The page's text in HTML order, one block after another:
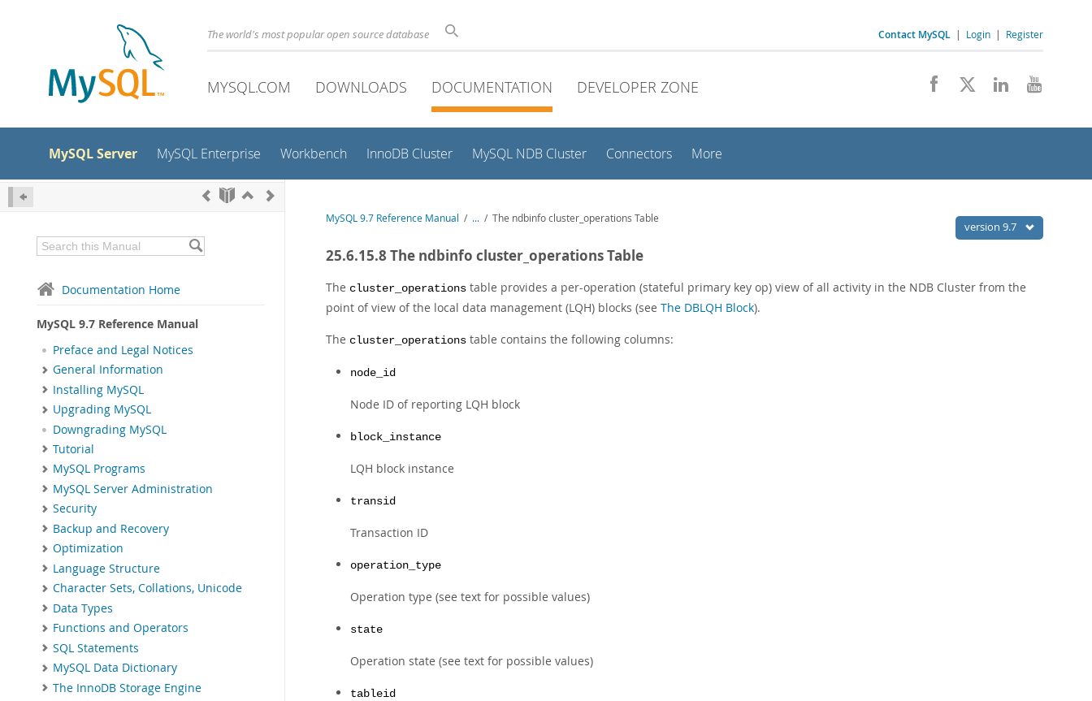
The world's most popular open source database Contact MySQL | Login | Register
MYSQL.COM DOWNLOADS DOCUMENTATION DEVELOPER ZONE
MySQL Server MySQL Enterprise Workbench InnoDB Cluster MySQL NDB Cluster Connectors More
Documentation Home
MySQL 9.7 Reference Manual
Preface and Legal Notices
General Information
Installing MySQL
Upgrading MySQL
Downgrading MySQL
Tutorial
MySQL Programs
MySQL Server Administration
Security
Backup and Recovery
Optimization
Language Structure
Character Sets, Collations, Unicode
Data Types
Functions and Operators
SQL Statements
MySQL Data Dictionary
The InnoDB Storage Engine
version 9.7
MySQL 9.7 Reference Manual / ... / The ndbinfo cluster_operations Table
25.6.15.8 The ndbinfo cluster_operations Table
The cluster_operations table provides a per-operation (stateful primary key op) view of all activity in the NDB Cluster from the
point of view of the local data management (LQH) blocks (see The DBLQH Block).
The cluster_operations table contains the following columns:
node_id
Node ID of reporting LQH block
block_instance
LQH block instance
transid
Transaction ID
operation_type
Operation type (see text for possible values)
state
Operation state (see text for possible values)
tableid